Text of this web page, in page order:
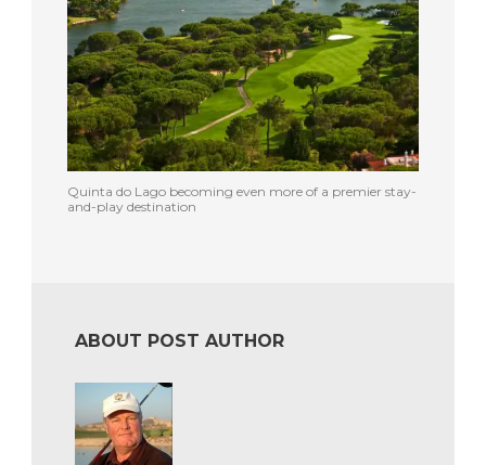
Quinta do Lago becoming even more of a premier stay-
and-play destination
ABOUT POST AUTHOR